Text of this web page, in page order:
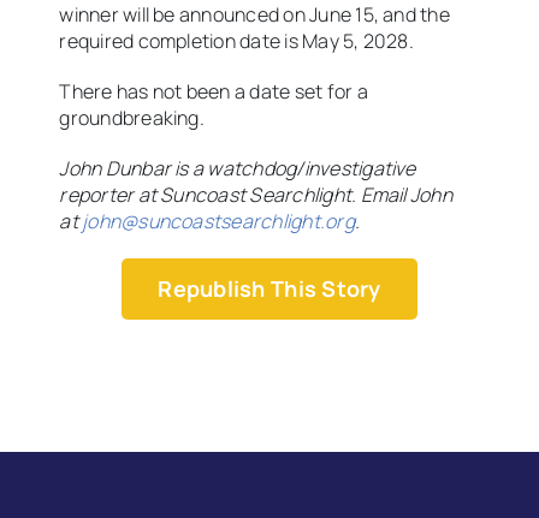
winner will be announced on June 15, and the
required completion date is May 5, 2028.
There has not been a date set for a
groundbreaking.
John Dunbar is a watchdog/investigative
reporter at Suncoast Searchlight. Email John
atjohn@suncoastsearchlight.org.
Republish This Story